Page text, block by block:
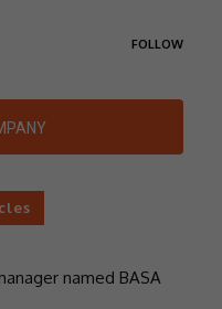
FOLLOW
named BASA